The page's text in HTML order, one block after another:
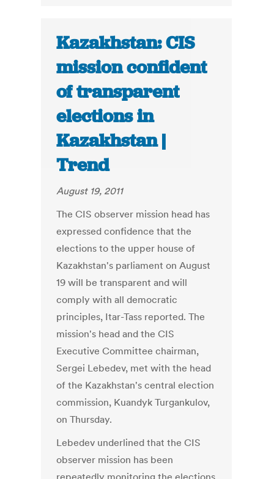
Kazakhstan: CIS
mission confident
of transparent
elections in
Kazakhstan |
Trend
August 19, 2011
The CIS observer mission head has
expressed confidence that the
elections to the upper house of
Kazakhstan's parliament on August
19 will be transparent and will
comply with all democratic
principles, Itar-Tass reported. The
mission's head and the CIS
Executive Committee chairman,
Sergei Lebedev, met with the head
of the Kazakhstan's central election
commission, Kuandyk Turgankulov,
on Thursday.
Lebedev underlined that the CIS
observer mission has been